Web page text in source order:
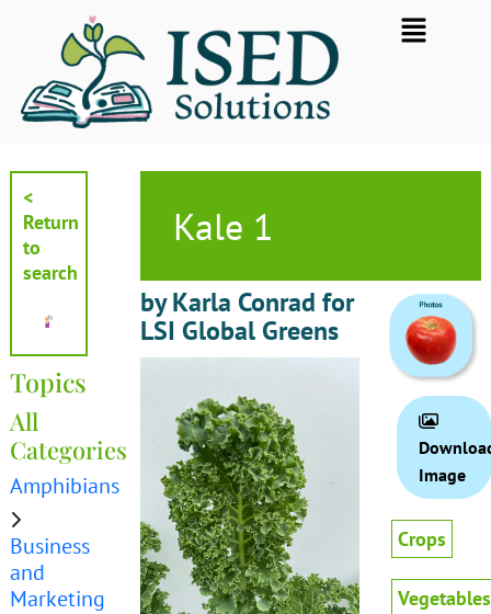
Flyout
Menu
<
Return
to
search
Topics
All
Categories
Amphibians
Business
and
Marketing
Kale 1
by Karla Conrad for
LSI Global Greens
Image
Crops
Vegetables